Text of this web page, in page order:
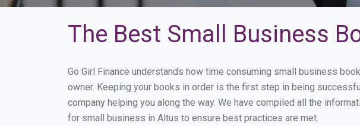
The Best Small Business
Go Girl Finance understands how time consuming small business
owner. Keeping your books in order is the first step in being
company helping you along the way. We have compiled all the
for small business in Altus to ensure best practices are met.